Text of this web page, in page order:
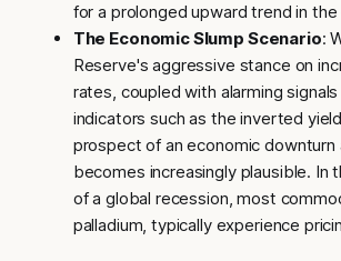
for a prolonged upward trend in
The Economic Slump Scenario:
Reserve's aggressive stance on
rates, coupled with alarming
indicators such as the inverted
prospect of an economic downturn
becomes increasingly plausible. In
of a global recession, most
palladium, typically experience